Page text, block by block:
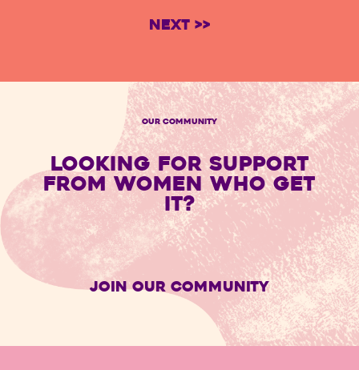
Next >>
OUR COMMUNITY
LOOKING FOR SUPPORT
FROM WOMEN WHO GET
IT?
Join Our Community